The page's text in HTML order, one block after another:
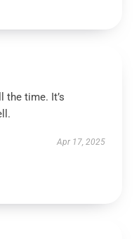
the time. It’s
Apr 17, 2025